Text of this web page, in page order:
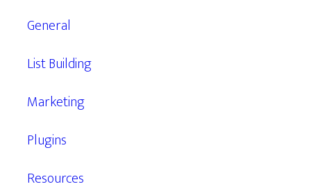
General
List Building
Marketing
Plugins
Resources